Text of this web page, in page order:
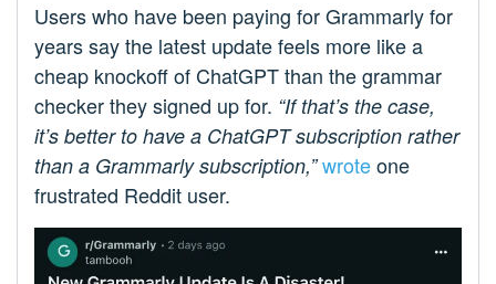
Users who have been paying for Grammarly for
years say the latest update feels more like a
cheap knockoff of ChatGPT than the grammar
checker they signed up for. “If that’s the case,
it’s better to have a ChatGPT subscription rather
than a Grammarly subscription,” wroteone
frustrated Reddit user.